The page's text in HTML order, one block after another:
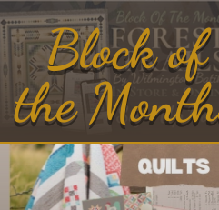
Block of
the